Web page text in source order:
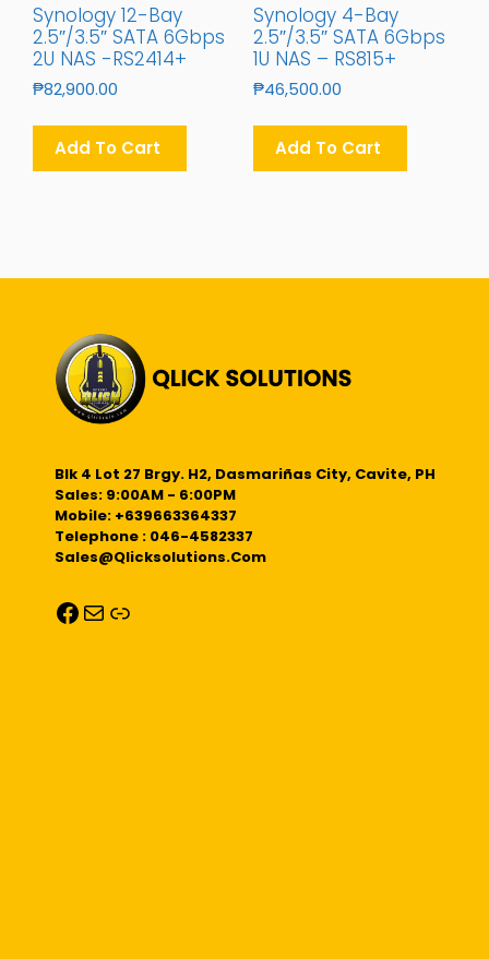
Synology 12-Bay
2.5″/3.5″ SATA 6Gbps
2U NAS -RS2414+
₱82,900.00
Add To Cart
Synology 4-Bay
2.5″/3.5″ SATA 6Gbps
1U NAS – RS815+
₱46,500.00
Add To Cart
Blk 4 Lot 27 Brgy. H2, Dasmariñas City, Cavite, PH
Sales: 9:00AM - 6:00PM
Mobile: +639663364337
Telephone : 046-4582337
Sales@qlicksolutions.com
Facebook
Mail
Link